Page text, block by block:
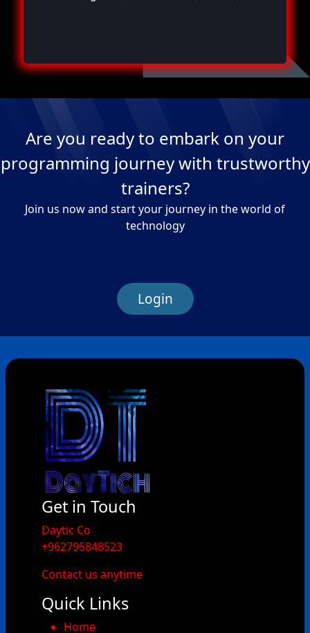
Are you ready to embark on your
programming journey with trustworthy
trainers?
Join us now and start your journey in the world of
technology
Login
Get in Touch
​Daytic Co
+962795848523
Contact us anytime
Quick Links
Home